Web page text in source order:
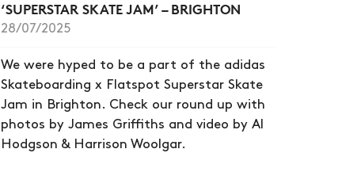
‘SUPERSTAR SKATE JAM’ – BRIGHTON
28/07/2025
We were hyped to be a part of the adidas
Skateboarding x Flatspot Superstar Skate
Jam in Brighton. Check our round up with
photos by James Griffiths and video by Al
Hodgson & Harrison Woolgar.